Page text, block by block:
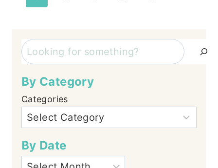
Search
By Category
Categories
By Date